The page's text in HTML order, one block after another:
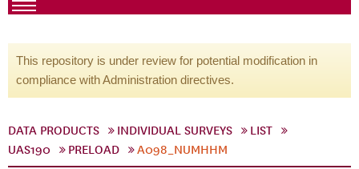
This repository is under review for potential modification in
compliance with Administration directives.
DATA PRODUCTS INDIVIDUAL SURVEYS
LIST
UAS190
PRELOAD A098_NUMHHM